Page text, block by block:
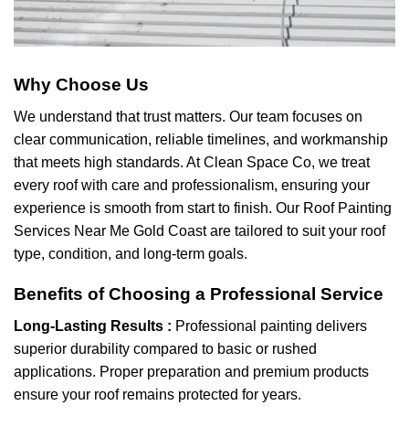
Why Choose Us
We understand that trust matters. Our team focuses on
clear communication, reliable timelines, and workmanship
that meets high standards. At Clean Space Co, we treat
every roof with care and professionalism, ensuring your
experience is smooth from start to finish. Our Roof Painting
Services Near Me Gold Coast are tailored to suit your roof
type, condition, and long-term goals.
Benefits of Choosing a Professional Service
Long-Lasting Results : Professional painting delivers
superior durability compared to basic or rushed
applications. Proper preparation and premium products
ensure your roof remains protected for years.